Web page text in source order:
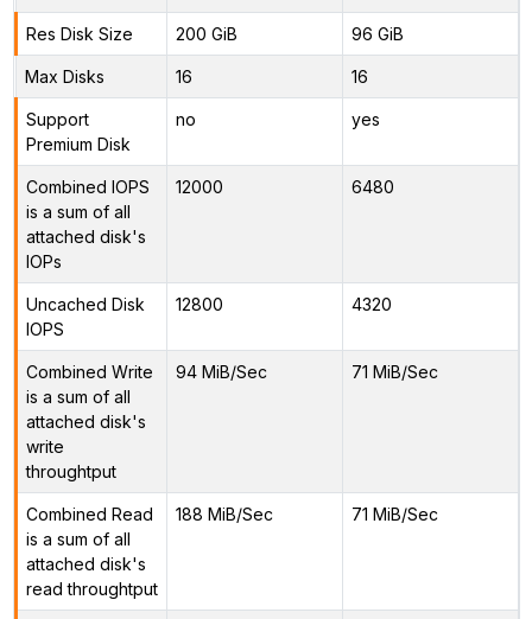
Res Disk Size 200 GiB 96 GiB
Max Disks 16 16
Support
Premium Disk
no yes
Combined IOPS
is a sum of all
attached disk's
IOPs
12000 6480
Uncached Disk
IOPS
12800 4320
Combined Write
is a sum of all
attached disk's
write
throughtput
94 MiB/Sec 71 MiB/Sec
Combined Read
is a sum of all
attached disk's
read throughtput
188 MiB/Sec 71 MiB/Sec